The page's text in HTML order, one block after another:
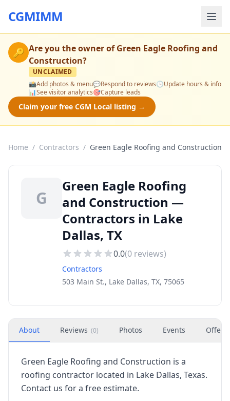
CGMIMM
🔑 Are you the owner ofGreen Eagle Roofing and
Construction?
UNCLAIMED
📸Add photos & menu💬Respond to reviews🕒Update hours & info
📊See visitor analytics🎯Capture leads
Claim your free CGM Local listing →
Home / Contractors / Green Eagle Roofing and Construction
G
Green Eagle Roofing
and Construction —
Contractors in Lake
Dallas, TX
0.0(0 reviews)
Contractors
503 Main St., Lake Dallas, TX, 75065
About Reviews (0) Photos Events Offers
Green Eagle Roofing and Construction is a
roofing contractor located in Lake Dallas, Texas.
Contact us for a free estimate.